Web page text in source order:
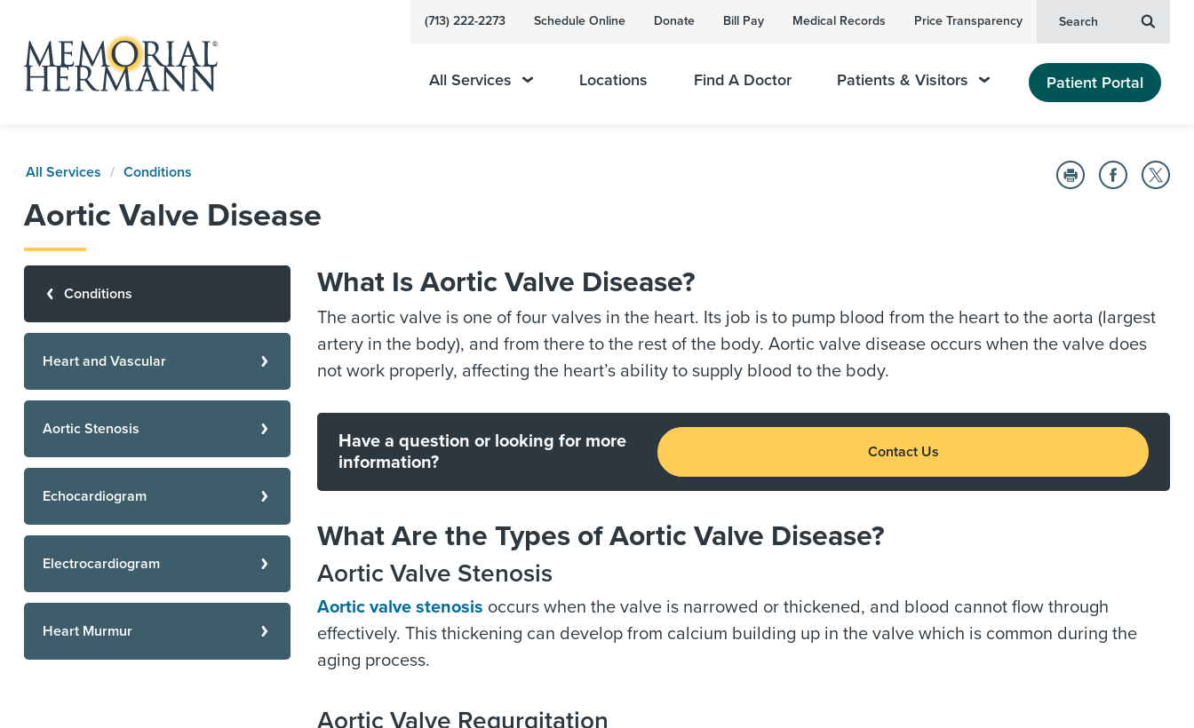
(713) 222-2273 Schedule Online Donate Bill Pay Medical Records Price Transparency Search
All Services Locations Find A Doctor Patients & Visitors Patient Portal
All Services Conditions
Aortic Valve Disease
What Is Aortic Valve Disease?
The aortic valve is one of four valves in the heart. Its job is to pump blood from the heart to the aorta (largest
artery in the body), and from there to the rest of the body. Aortic valve disease occurs when the valve does
not work properly, affecting the heart’s ability to supply blood to the body.
Have a question or looking for more
information?
Contact Us
What Are the Types of Aortic Valve Disease?
Aortic Valve Stenosis
Aortic valve stenosis occurs when the valve is narrowed or thickened, and blood cannot flow through
effectively. This thickening can develop from calcium building up in the valve which is common during the
aging process.
Aortic Valve Regurgitation
Conditions
Heart and Vascular
Aortic Stenosis
Echocardiogram
Electrocardiogram
Heart Murmur